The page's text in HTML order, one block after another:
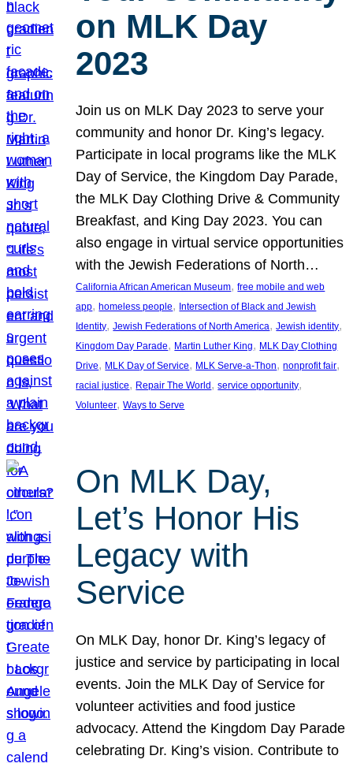
on MLK Day
2023
Join us on MLK Day 2023 to serve your
community and honor Dr. King’s legacy.
Participate in local programs like the MLK
Day of Service, the Kingdom Day Parade,
the MLK Day Clothing Drive & Community
Breakfast, and King Day 2023. You can
also engage in virtual service opportunities
with the Jewish Federations of North…
California African American Museum, free mobile and web
app, homeless people, Intersection of Black and Jewish
Identity, Jewish Federations of North America, Jewish identity
Kingdom Day Parade, Martin Luther King, MLK Day Clothing
Drive, MLK Day of Service, MLK Serve-a-Thon, nonprofit fair
racial justice, Repair The World , service opportunity
Volunteer, Ways to Serve
On MLK Day,
Let’s Honor His
Legacy with
Service
On MLK Day, honor Dr. King’s legacy of
justice and service by participating in local
events. Join the MLK Day of Service for
volunteer activities and food justice
advocacy. Attend the Kingdom Day Parade
celebrating Dr. King’s vision. Contribute to